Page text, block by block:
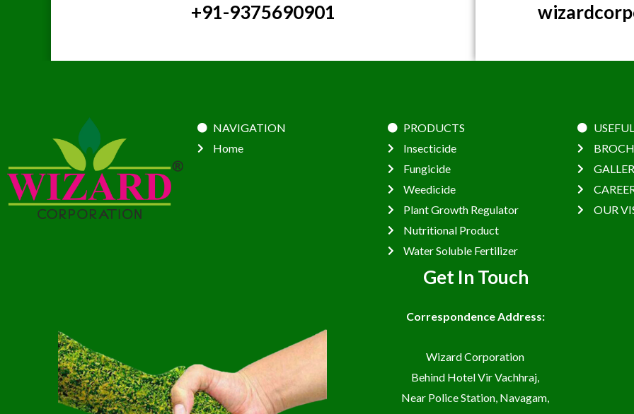
+91-9375690901
NAVIGATION
Home
PRODUCTS
Insecticide
Fungicide
Weedicide
Plant Growth Regulator
Nutritional Product
Water Soluble Fertilizer
OUR
Get In Touch
Correspondence Address:
Wizard Corporation
Behind Hotel Vir Vachhraj,
Near Police Station, Navagam,